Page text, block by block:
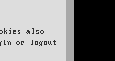
also
or logout